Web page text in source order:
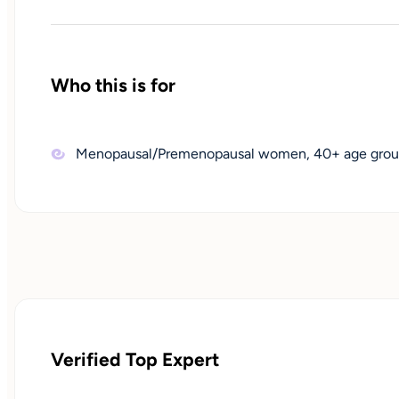
Who this is for
Menopausal/Premenopausal women, 40+ age
Verified Top Expert